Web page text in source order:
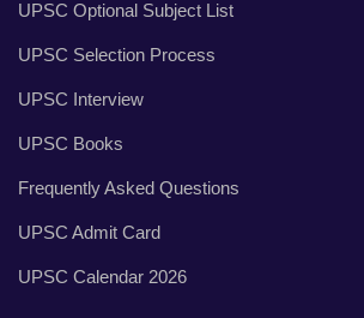
UPSC Optional Subject List
UPSC Selection Process
UPSC Interview
UPSC Books
Frequently Asked Questions
UPSC Admit Card
UPSC Calendar 2026